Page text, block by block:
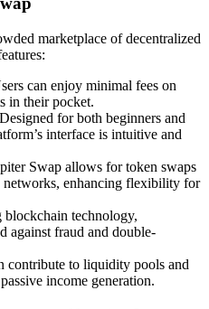
marketplace of decentralized
can enjoy minimal fees on
in their pocket.
Designed for both beginners and
interface is intuitive and
Swap allows for token swaps
networks, enhancing flexibility for
blockchain technology,
against fraud and double-
contribute to liquidity pools and
income generation.